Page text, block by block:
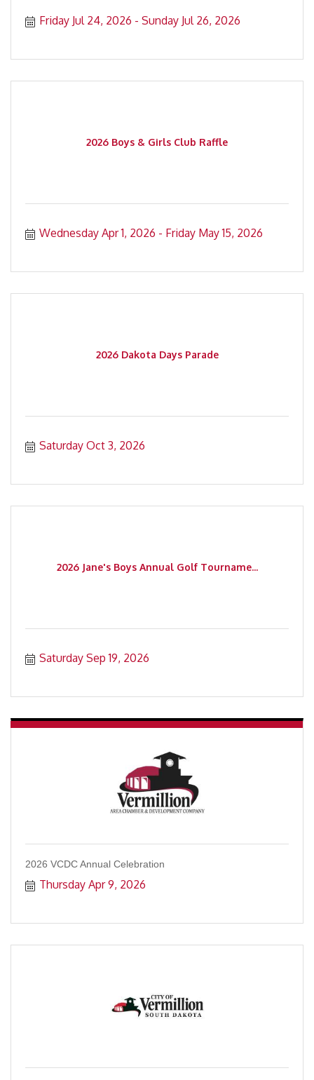
Friday Jul 24, 2026 Sunday Jul 26, 2026
2026 Boys & Girls Club Raffle
Wednesday Apr 1, 2026 Friday May 15, 2026
2026 Dakota Days Parade
Saturday Oct 3, 2026
2026 Jane's Boys Annual Golf Tourname...
Saturday Sep 19, 2026
2026 VCDC Annual Celebration
Thursday Apr 9, 2026